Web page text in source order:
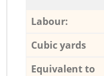
Labour:
Cubic yards
Equivalent to